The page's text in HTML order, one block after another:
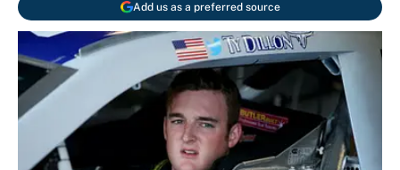
Add us as a preferred source